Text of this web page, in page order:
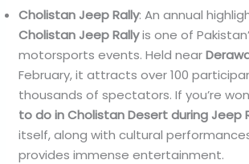
Cholistan Jeep Rally: An annual
Cholistan Jeep Rallyis one of
motorsports events. Held near
February, it attracts over 100
thousands of spectators. If you’re
to do in Cholistan Desert during Jeep
itself, along with cultural
provides immense entertainment.